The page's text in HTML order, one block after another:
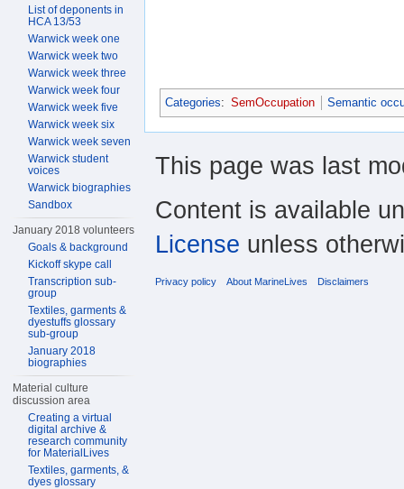
Categories: SemOccupation Semantic
List of deponents in
HCA 13/53
Warwick week one
Warwick week two
Warwick week three
Warwick week four
Warwick week five
Warwick week six
Warwick week seven
Warwick student
voices
Warwick biographies
Sandbox
January 2018 volunteers
Goals & background
Kickoff skype call
Transcription sub-
group
Textiles, garments &
dyestuffs glossary
sub-group
January 2018
biographies
Material culture
discussion area
Creating a virtual
digital archive &
research community
for MaterialLives
Textiles, garments, &
dyes glossary
This page was last
Content is available
License unless
Privacy policy About MarineLives Disclaimers